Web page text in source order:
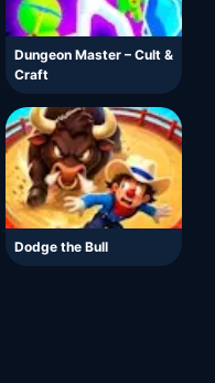
Dungeon Master – Cult &
Craft
Dodge the Bull